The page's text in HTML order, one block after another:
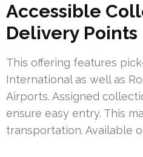
Accessible
Delivery Points
This offering features
International as well as
Airports. Assigned
ensure easy entry. This
transportation. Available